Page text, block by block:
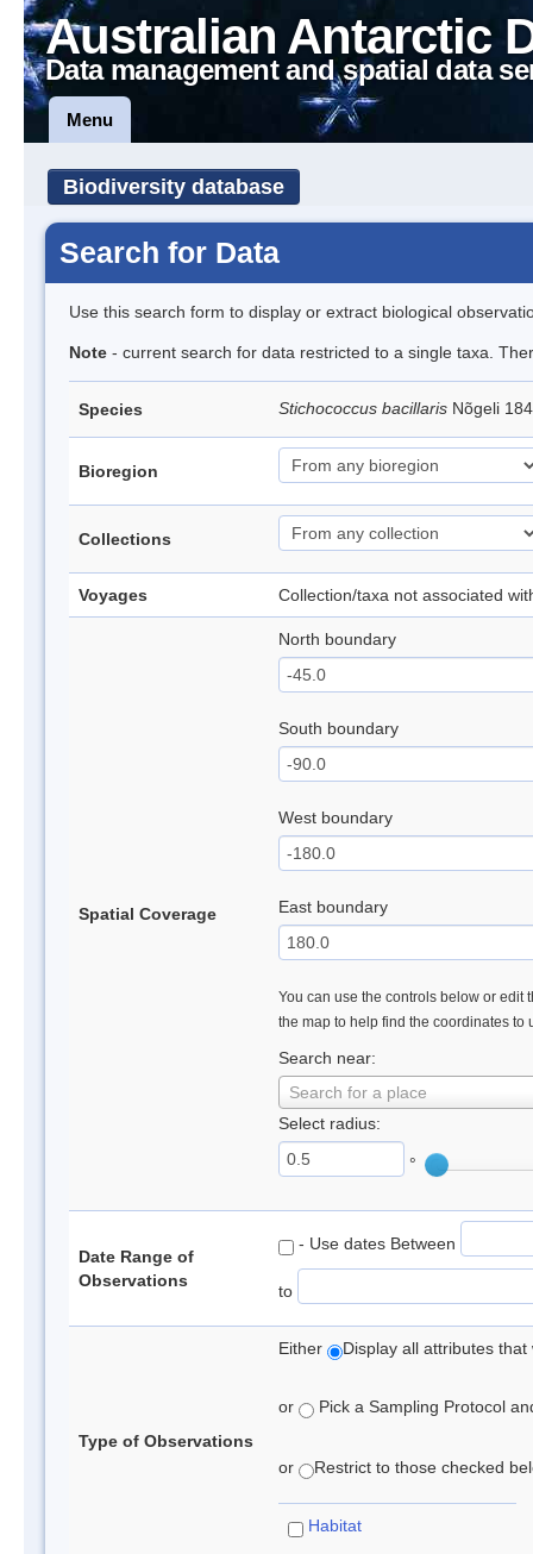
Australian Antarctic
Data management and spatial data
Menu
Biodiversity database
Search for Data
Use this search form to display or extract biological
Note - current search for data restricted to a single taxa.
Species Stichococcus bacillaris Nõgeli
Bioregion
Collections
Voyages Collection/taxa not associated
Spatial Coverage
North boundary
South boundary
West boundary
East boundary
You can use the controls below or edit
the map to help find the coordinates to
Search near:
Search for a place
Select radius:
°
Date Range of
Observations
- Use dates Between
to
Type of Observations
Either Display all attributes
or Pick a Sampling Protocol
or Restrict to those checked
Habitat